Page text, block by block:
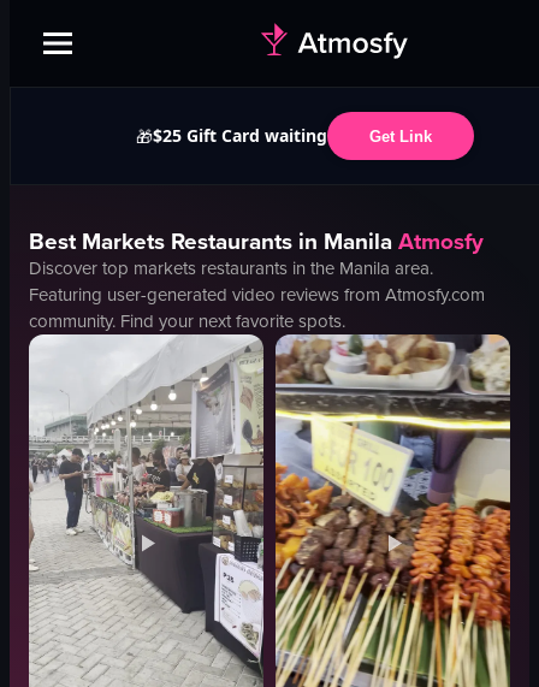
🎁$25 Gift Card waiting Get Link
BestMarkets Restaurants in ManilaAtmosfy
Discover top markets restaurants in the Manila area.
Featuring user-generated video reviews from Atmosfy.com
community. Find your next favorite spots.